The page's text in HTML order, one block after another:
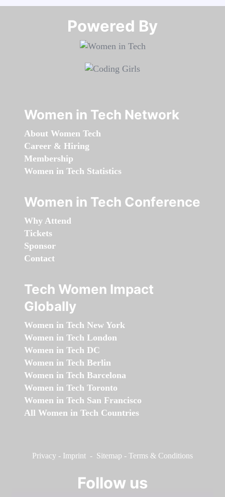
Powered By​​​​​​​
Women in Tech Network
About Women Tech
Career & Hiring
Membership
Women in Tech Statistics
Women in Tech Conference
Why Attend
Tickets
Sponsor
Contact
Tech Women Impact
Globally
Women in Tech New York
Women in Tech London
Women in Tech DC
Women in Tech Berlin
Women in Tech Barcelona
Women in Tech Toronto
Women in Tech San Francisco
All Women in Tech Countries
Privacy - Imprint - Sitemap - Terms & Conditions
Follow us